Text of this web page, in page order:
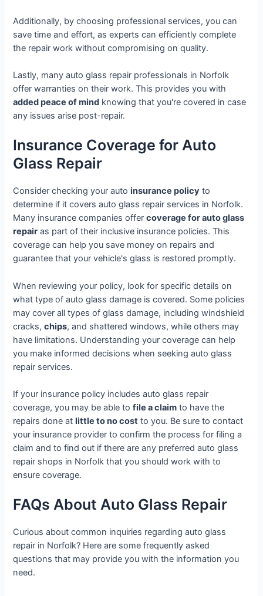
Additionally, by choosing professional services, you can
save time and effort, as experts can efficiently complete
the repair work without compromising on quality.
Lastly, many auto glass repair professionals in Norfolk
offer warranties on their work. This provides you with
added peace of mind knowing that you're covered in case
any issues arise post-repair.
Insurance Coverage for Auto
Glass Repair
Consider checking your autoinsurance policy to
determine if it covers auto glass repair services in Norfolk.
Many insurance companies offercoverage for auto glass
repair as part of their inclusive insurance policies. This
coverage can help you save money on repairs and
guarantee that your vehicle's glass is restored promptly.
When reviewing your policy, look for specific details on
what type of auto glass damage is covered. Some policies
may cover all types of glass damage, including windshield
cracks,chips, and shattered windows, while others may
have limitations. Understanding your coverage can help
you make informed decisions when seeking auto glass
repair services.
If your insurance policy includes auto glass repair
coverage, you may be able tofile a claim to have the
repairs done atlittle to no cost to you. Be sure to contact
your insurance provider to confirm the process for filing a
claim and to find out if there are any preferred auto glass
repair shops in Norfolk that you should work with to
ensure coverage.
FAQs About Auto Glass Repair
Curious about common inquiries regarding auto glass
repair in Norfolk? Here are some frequently asked
questions that may provide you with the information you
need.